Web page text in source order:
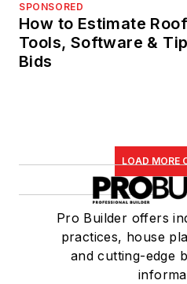
SPONSORED
How to Estimate
Tools, Software &
Bids
LOAD MORE
Pro Builder offers
practices, house
and cutting-edge